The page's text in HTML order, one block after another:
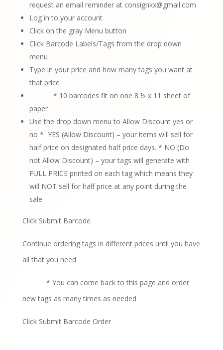
request an email reminder at consignkx@gmail.com
Log in to your account
Click on the gray Menu button
Click Barcode Labels/Tags from the drop down
menu
Type in your price and how many tags you want at
that price
* 10 barcodes fit on one 8 ½ x 11 sheet of
paper
Use the drop down menu to Allow Discount yes or
no * YES (Allow Discount) – your items will sell for
half price on designated halfprice days. * NO (Do
not Allow Discount) – your tags will generate with
FULL PRICE printed on each tag which means they
will NOT sell for half price at any point during the
sale
Click Submit Barcode
Continue ordering tags in different prices until you have
all that you need
* You can come back to this page and order
new tags as many times as needed
Click Submit Barcode Order